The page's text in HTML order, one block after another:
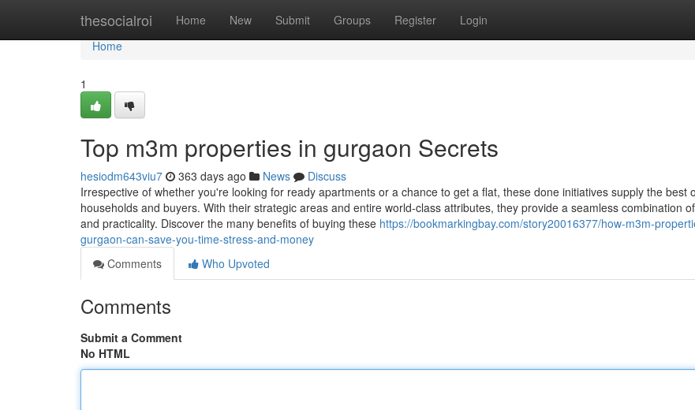
thesocialroi Home New Submit Groups Register Login
Home
Home
1
Top m3m properties in gurgaon Secrets
hesiodm643viu7 363 days ago News
Discuss
Irrespective of whether you're looking for ready apartments or a chance to get a flat, these done initiatives supply the best
households and buyers. With their strategic areas and entire world-class attributes, they provide a seamless combination
and practicality. Discover the many benefits of buying these https://bookmarkingbay.com/story20016377/how-m3m-
gurgaon-can-save-you-time-stress-and-money
Comments
Who Upvoted
Comments
Submit a Comment
No HTML